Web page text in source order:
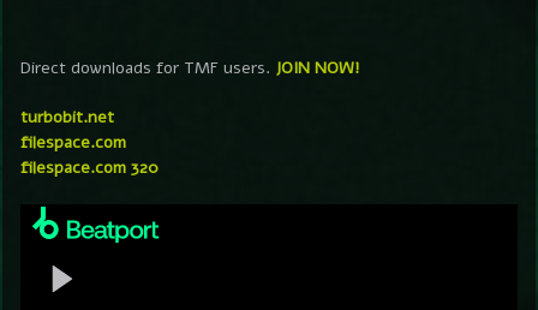
Direct downloads for TMF users. JOIN NOW!
turbobit.net
filespace.com
filespace.com 320